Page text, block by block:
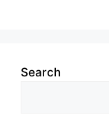
Search